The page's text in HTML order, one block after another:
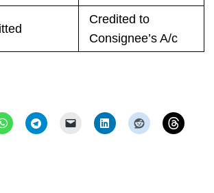
Credited to
Consignee’s A/c